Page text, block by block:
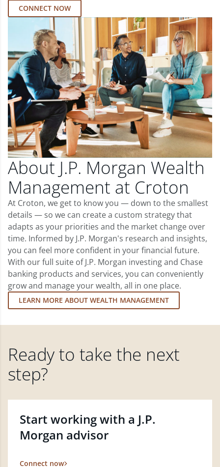
CONNECT NOW
About J.P. Morgan Wealth
Management at Croton
At Croton, we get to know you — down to the smallest
details — so we can create a custom strategy that
adapts as your priorities and the market change over
time. Informed by J.P. Morgan's research and insights,
you can feel more confident in your financial future.
With our full suite of J.P. Morgan investing and Chase
banking products and services, you can conveniently
grow and manage your wealth, all in one place.
LEARN MORE ABOUT WEALTH MANAGEMENT
Ready to take the next
step?
Start working with a J.P.
Morgan advisor
Connect now